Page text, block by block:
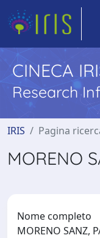
CINECA
Research
IRIS Pagina
MORENO
Nome completo
MORENO SANZ,